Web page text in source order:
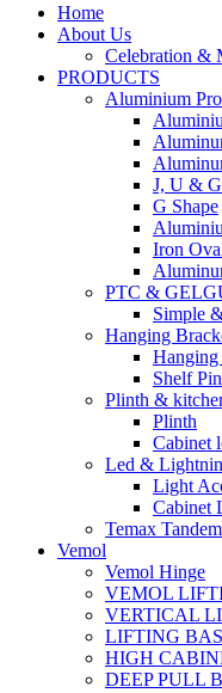
Home
About Us
Celebration &
PRODUCTS
Aluminium
J, U &
G Shape
Iron
PTC &
Simple
Hanging
Shelf
Plinth &
Plinth
Cabinet
Led &
Light
Cabinet
Temax
Vemol
Vemol Hinge
VEMOL
VERTICAL
LIFTING
HIGH
DEEP PULL